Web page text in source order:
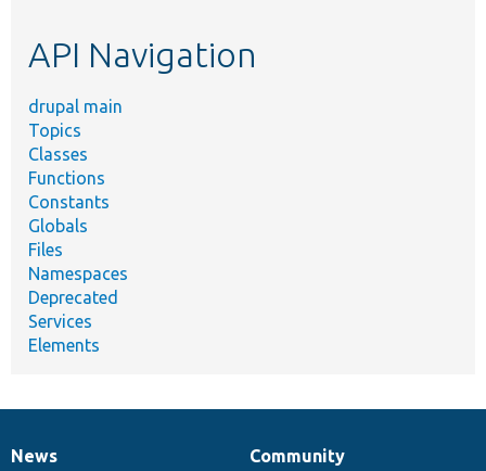
API Navigation
drupal main
Topics
Classes
Functions
Constants
Globals
Files
Namespaces
Deprecated
Services
Elements
News
News
Our
Community
Documentation
Drupal
Governance